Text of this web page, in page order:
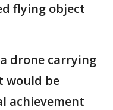
flying object
drone carrying
would be
achievement